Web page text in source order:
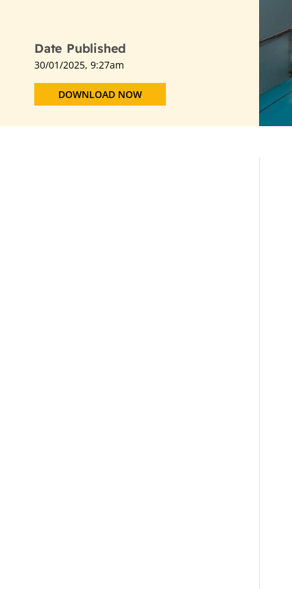
Date Published
30/01/2025, 9:27am
DOWNLOAD NOW